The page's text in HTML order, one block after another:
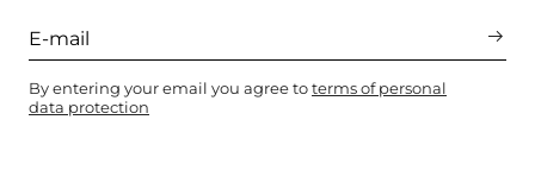
By entering your email you agree toterms of personal
data protection